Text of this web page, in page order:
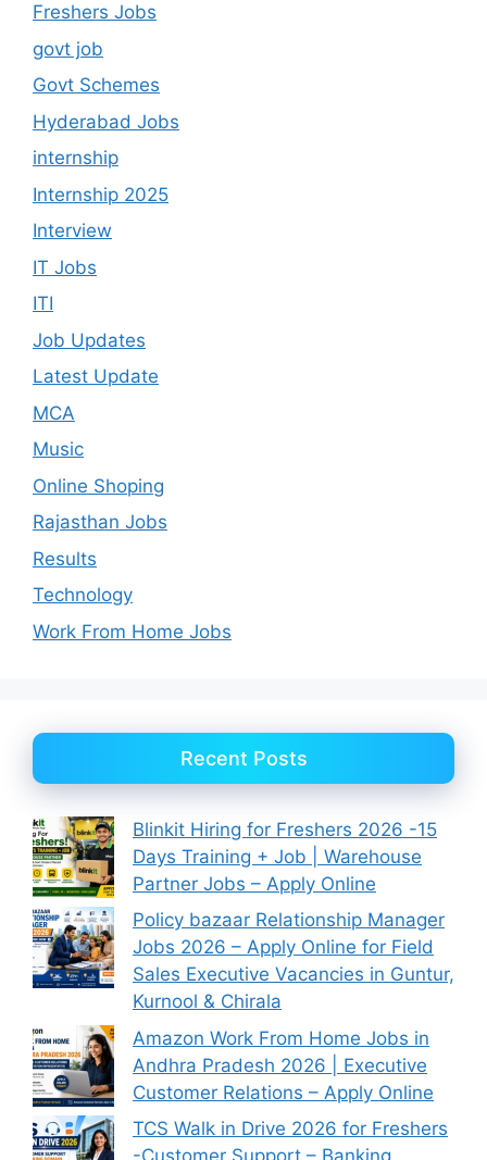
Freshers Jobs
govt job
Govt Schemes
Hyderabad Jobs
internship
Internship 2025
Interview
IT Jobs
ITI
Job Updates
Latest Update
MCA
Music
Online Shoping
Rajasthan Jobs
Results
Technology
Work From Home Jobs
Recent Posts
Blinkit Hiring for Freshers 2026 -15
Days Training + Job | Warehouse
Partner Jobs – Apply Online
Policy bazaar Relationship Manager
Jobs 2026 – Apply Online for Field
Sales Executive Vacancies in Guntur,
Kurnool & Chirala
Amazon Work From Home Jobs in
Andhra Pradesh 2026 | Executive
Customer Relations – Apply Online
TCS Walk in Drive 2026 for Freshers